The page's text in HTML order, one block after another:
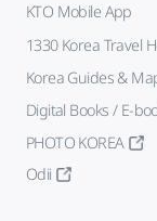
KTO Mobile App
1330 Korea Travel
Korea Guides &
Digital Books / E-
PHOTO KOREA
Odii